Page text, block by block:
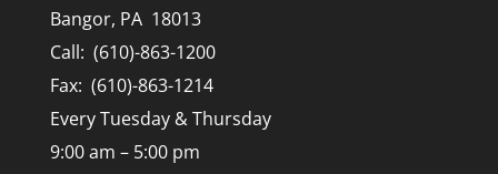
Bangor, PA 18013
Call: (610)-863-1200
Fax: (610)-863-1214
Every Tuesday & Thursday
9:00 am – 5:00 pm